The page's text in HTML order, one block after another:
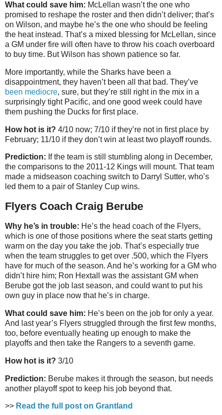
What could save him: McLellan wasn’t the one who
promised to reshape the roster and then didn’t deliver; that’s
on Wilson, and maybe he’s the one who should be feeling
the heat instead. That’s a mixed blessing for McLellan, since
a GM under fire will often have to throw his coach overboard
to buy time. But Wilson has shown patience so far.
More importantly, while the Sharks have been a
disappointment, they haven’t been all that bad. They’ve
been mediocre, sure, but they’re still right in the mix in a
surprisingly tight Pacific, and one good week could have
them pushing the Ducks for first place.
How hot is it? 4/10 now; 7/10 if they’re not in first place by
February; 11/10 if they don’t win at least two playoff rounds.
Prediction: If the team is still stumbling along in December,
the comparisons to the 2011-12 Kings will mount. That team
made a midseason coaching switch to Darryl Sutter, who’s
led them to a pair of Stanley Cup wins.
Flyers Coach Craig Berube
Why he’s in trouble: He’s the head coach of the Flyers,
which is one of those positions where the seat starts getting
warm on the day you take the job. That’s especially true
when the team struggles to get over .500, which the Flyers
have for much of the season. And he’s working for a GM who
didn’t hire him; Ron Hextall was the assistant GM when
Berube got the job last season, and could want to put his
own guy in place now that he’s in charge.
What could save him: He’s been on the job for only a year.
And last year’s Flyers struggled through the first few months,
too, before eventually heating up enough to make the
playoffs and then take the Rangers to a seventh game.
How hot is it? 3/10
Prediction: Berube makes it through the season, but needs
another playoff spot to keep his job beyond that.
>> Read the full post on Grantland